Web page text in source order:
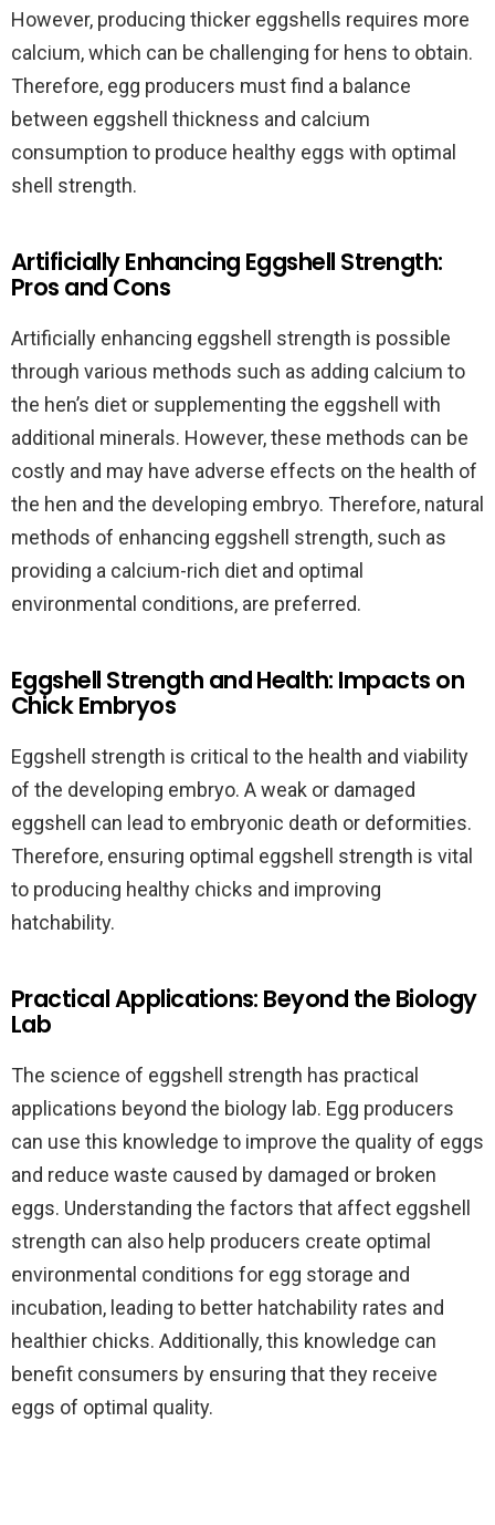
However, producing thicker eggshells requires more
calcium, which can be challenging for hens to obtain.
Therefore, egg producers must find a balance
between eggshell thickness and calcium
consumption to produce healthy eggs with optimal
shell strength.
Artificially Enhancing Eggshell Strength:
Pros and Cons
Artificially enhancing eggshell strength is possible
through various methods such as adding calcium to
the hen’s diet or supplementing the eggshell with
additional minerals. However, these methods can be
costly and may have adverse effects on the health of
the hen and the developing embryo. Therefore, natural
methods of enhancing eggshell strength, such as
providing a calcium-rich diet and optimal
environmental conditions, are preferred.
Eggshell Strength and Health: Impacts on
Chick Embryos
Eggshell strength is critical to the health and viability
of the developing embryo. A weak or damaged
eggshell can lead to embryonic death or deformities.
Therefore, ensuring optimal eggshell strength is vital
to producing healthy chicks and improving
hatchability.
Practical Applications: Beyond the Biology
Lab
The science of eggshell strength has practical
applications beyond the biology lab. Egg producers
can use this knowledge to improve the quality of eggs
and reduce waste caused by damaged or broken
eggs. Understanding the factors that affect eggshell
strength can also help producers create optimal
environmental conditions for egg storage and
incubation, leading to better hatchability rates and
healthier chicks. Additionally, this knowledge can
benefit consumers by ensuring that they receive
eggs of optimal quality.